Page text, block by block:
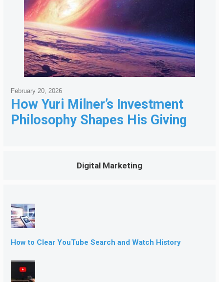
How Yuri Milner’s Investment
Philosophy Shapes His Giving
February 20, 2026
Digital Marketing
How to Clear YouTube Search and Watch History